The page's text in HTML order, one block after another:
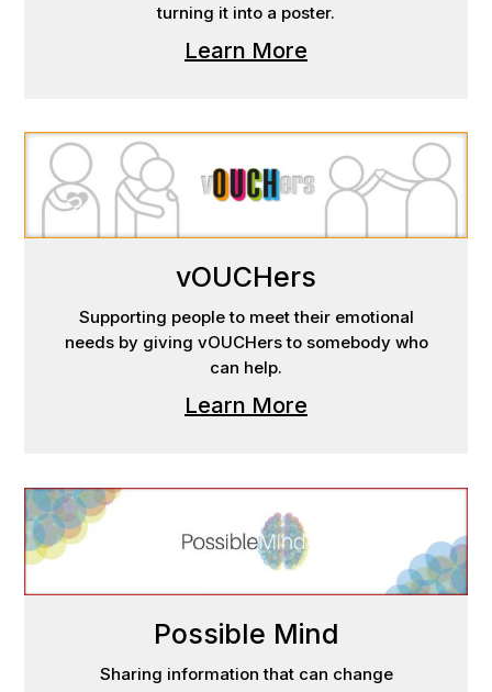
turning it into a poster.
Learn More
vOUCHers
Supporting people to meet their emotional
needs by giving vOUCHers to somebody who
can help.
Learn More
Possible Mind
Sharing information that can change